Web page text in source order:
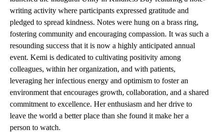
writing activity where participants expressed gratitude and
pledged to spread kindness. Notes were hung on a brass ring,
fostering community and encouraging compassion. It was such a
resounding success that it is now a highly anticipated annual
event. Kemi is dedicated to cultivating positivity among
colleagues, within her organization, and with patients,
leveraging her infectious energy and optimism to foster an
environment that encourages growth, collaboration, and a shared
commitment to excellence. Her enthusiasm and her drive to
leave the world a better place than she found it make her a
person to watch.